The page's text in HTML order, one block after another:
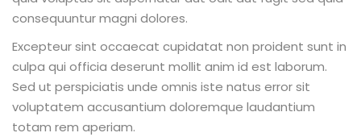
consequuntur magni dolores.
Excepteur sint occaecat cupidatat non proident sunt in
culpa qui officia deserunt mollit anim id est laborum.
Sed ut perspiciatis unde omnis iste natus error sit
voluptatem accusantium doloremque laudantium
totam rem aperiam.